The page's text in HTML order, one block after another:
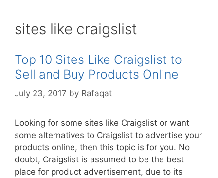
sites like craigslist
Top 10 Sites Like Craigslist to
Sell and Buy Products Online
July 23, 2017 by Rafaqat
Looking for some sites like Craigslist or want
some alternatives to Craigslist to advertise your
products online, then this topic is for you. No
doubt, Craigslist is assumed to be the best
place for product advertisement, due to its